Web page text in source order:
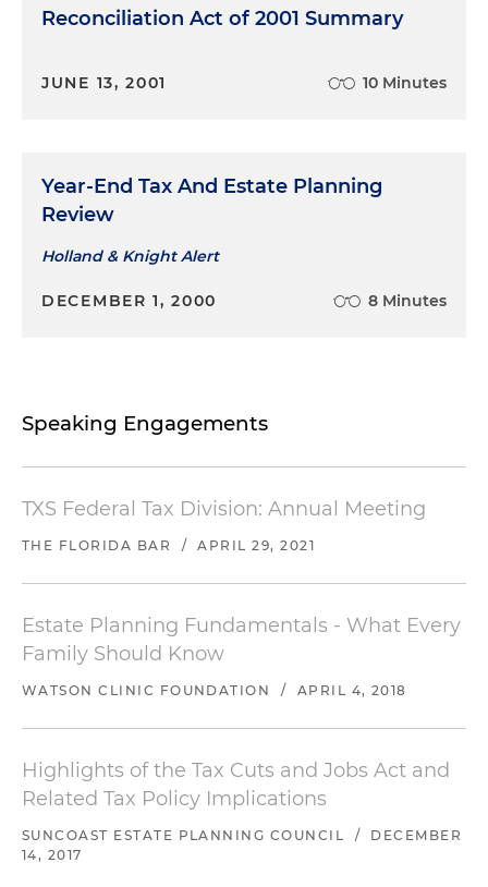
Reconciliation Act of 2001 Summary
JUNE 13, 2001 10 Minutes
Year-End Tax And Estate Planning
Review
Holland & Knight Alert
DECEMBER 1, 2000 8 Minutes
Speaking Engagements
TXS Federal Tax Division: Annual Meeting
THE FLORIDA BAR / APRIL 29, 2021
Estate Planning Fundamentals - What Every
Family Should Know
WATSON CLINIC FOUNDATION / APRIL 4, 2018
Highlights of the Tax Cuts and Jobs Act and
Related Tax Policy Implications
SUNCOAST ESTATE PLANNING COUNCIL /
DECEMBER
14, 2017